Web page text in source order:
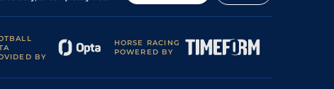
BY
HORSE RACING
POWERED BY